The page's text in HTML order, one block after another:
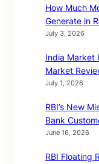
How Much
Generate in
July 3, 2026
India Market
Market
July 1, 2026
RBI’s New
Bank
June 16, 2026
RBI Floating